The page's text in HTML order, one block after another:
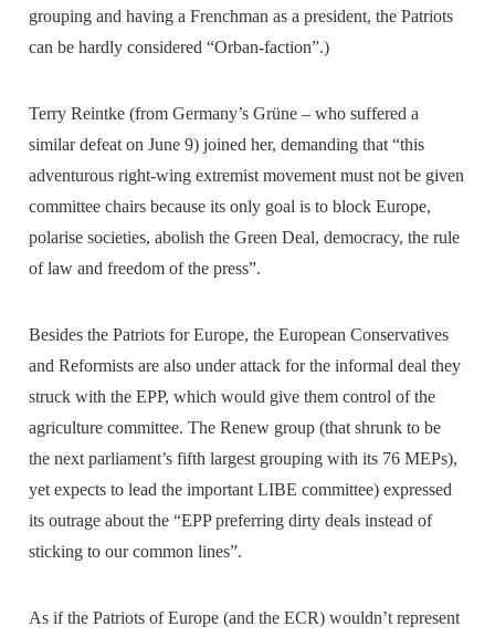
grouping and having a Frenchman as a president, the Patriots
can be hardly considered “Orban-faction”.)
Terry Reintke (from Germany’s Grüne – who suffered a
similar defeat on June 9) joined her, demanding that “this
adventurous right-wing extremist movement must not be given
committee chairs because its only goal is to block Europe,
polarise societies, abolish the Green Deal, democracy, the rule
of law and freedom of the press”.
Besides the Patriots for Europe, the European Conservatives
and Reformists are also under attack for the informal deal they
struck with the EPP, which would give them control of the
agriculture committee. The Renew group (that shrunk to be
the next parliament’s fifth largest grouping with its 76 MEPs),
yet expects to lead the important LIBE committee) expressed
its outrage about the “EPP preferring dirty deals instead of
sticking to our common lines”.
As if the Patriots of Europe (and the ECR) wouldn’t represent